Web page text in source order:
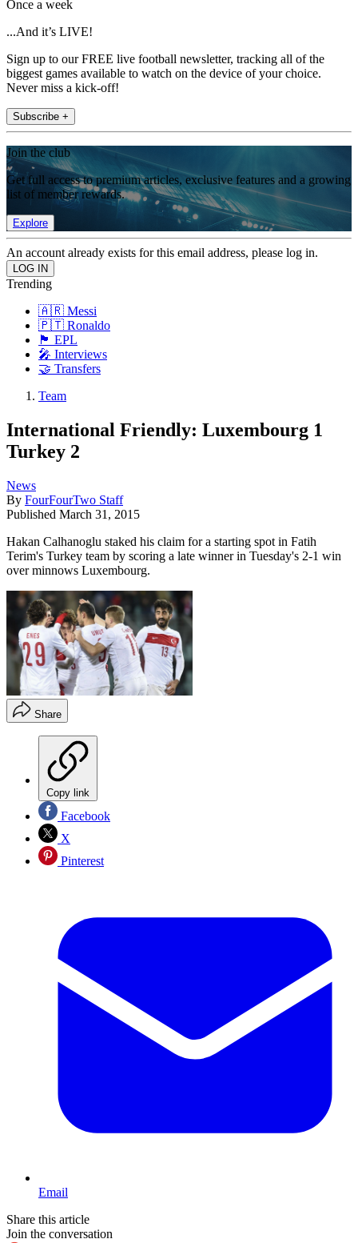
Once a week
...And it’s LIVE!
Sign up to our FREE live football newsletter, tracking all of the
biggest games available to watch on the device of your choice.
Never miss a kick-off!
Subscribe +
Join the club
Get full access to premium articles, exclusive features and a growing
list of member rewards.
Explore
An account already exists for this email address, please log in.
Trending
🇦🇷 Messi
🇵🇹 Ronaldo
🏴󠁧󠁢󠁥󠁮󠁧󠁿 EPL
🎤 Interviews
🤝 Transfers
Team
International Friendly: Luxembourg 1
Turkey 2
News
By FourFourTwo Staff
Published March 31, 2015
Hakan Calhanoglu staked his claim for a starting spot in Fatih
Terim's Turkey team by scoring a late winner in Tuesday's 2-1 win
over minnows Luxembourg.
Share
Copy link
Facebook
X
Pinterest
Email
Share this article
Join the conversation